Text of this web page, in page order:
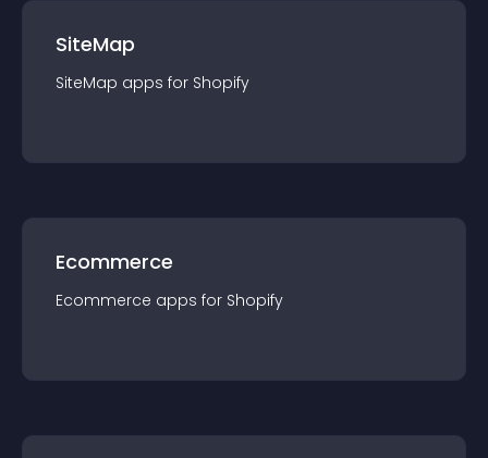
SiteMap
SiteMap apps for Shopify
Ecommerce
Ecommerce apps for Shopify